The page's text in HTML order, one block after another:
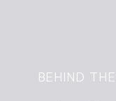
BEHIND